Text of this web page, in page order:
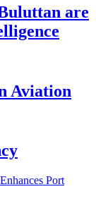
are
Aviation